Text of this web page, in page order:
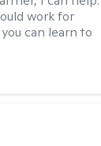
work for
can learn to